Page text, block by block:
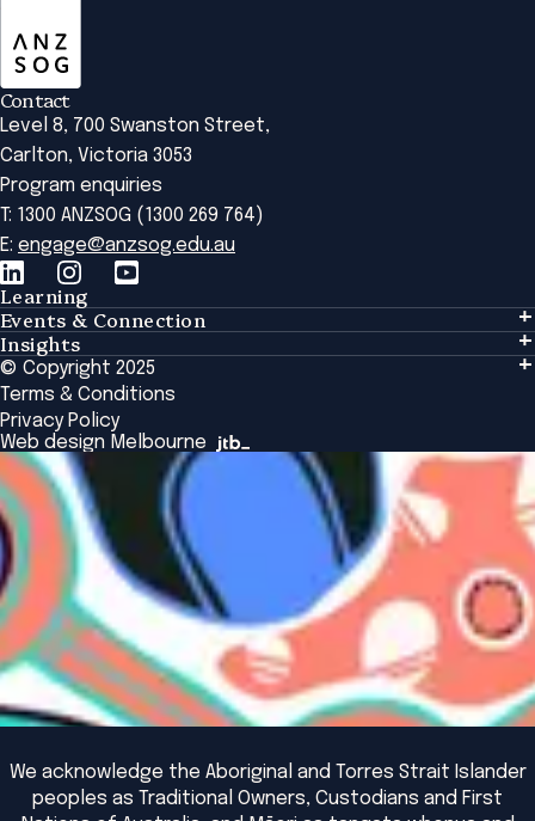
Contact
Level 8, 700 Swanston Street,
Carlton, Victoria 3053
Program enquiries
T: 1300 ANZSOG (1300 269 764)
E: engage@anzsog.edu.au
Learning
Learning
Tailored Solutions
Global Initiatives
Browse All Programs & Courses
Events & Connection
Events & Connection
Alumni
National Regulators
Browse All Events
Insights
Insights
Insights Library
The Bridge
Academic Fellows Program
© Copyright 2025
Terms & Conditions
Privacy Policy
Web design Melbourne
We acknowledge the Aboriginal and Torres Strait Islander
peoples as Traditional Owners, Custodians and First